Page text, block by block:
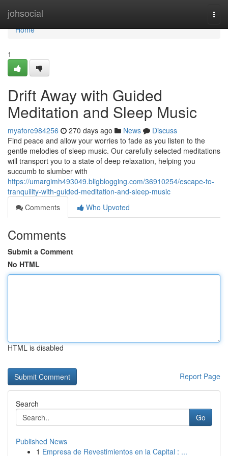
johsocial
Home
Home
1
Drift Away with Guided
Meditation and Sleep Music
myafore984256 270 days ago News
Discuss
Find peace and allow your worries to fade as you listen to the
gentle melodies of sleep music. Our carefully selected meditations
will transport you to a state of deep relaxation, helping you
succumb to slumber with
https://umargimh493049.bligblogging.com/36910254/escape-to-
tranquility-with-guided-meditation-and-sleep-music
Comments
Who Upvoted
Comments
Submit a Comment
No HTML
HTML is disabled
Report Page
Search
Go
Published News
1 Empresa de Revestimientos en la Capital : ...